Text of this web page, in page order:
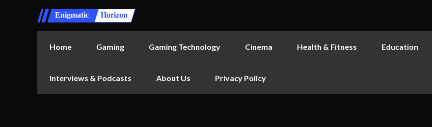
Enigmatic Horizon
Home Gaming Gaming Technology Cinema Health & Fitness Education
Interviews & Podcasts About Us Privacy Policy